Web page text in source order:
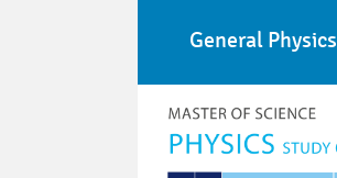
General Physics